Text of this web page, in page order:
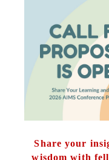
Share your
wisdom with